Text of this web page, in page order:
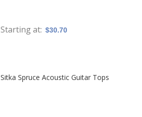
Starting at $30.70
Sitka Spruce Acoustic Guitar Tops